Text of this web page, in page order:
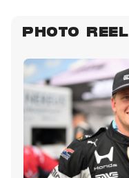
PHOTO REEL